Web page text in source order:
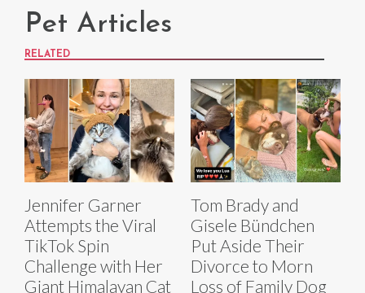
Pet Articles
RELATED
Jennifer Garner
Attempts the Viral
TikTok Spin
Challenge with Her
Giant Himalayan Cat
Tom Brady and
Gisele Bündchen
Put Aside Their
Divorce to Morn
Loss of Family Dog